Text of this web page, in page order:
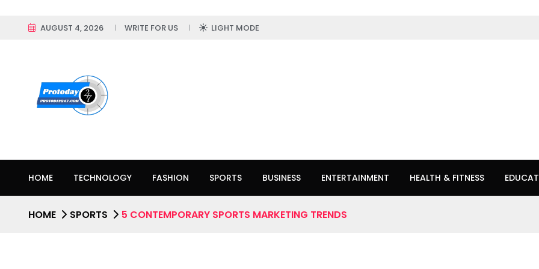
AUGUST 4, 2026 WRITE FOR US LIGHT MODE
HOME TECHNOLOGY FASHION SPORTS BUSINESS ENTERTAINMENT HEALTH & FITNESS
HOME SPORTS 5 CONTEMPORARY SPORTS MARKETING TRENDS